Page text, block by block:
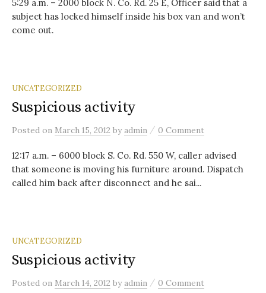
5:29 a.m. – 2000 block N. Co. Rd. 25 E, Officer said that a
subject has locked himself inside his box van and won’t
come out.
UNCATEGORIZED
Suspicious activity
Posted on March 15, 2012 byadmin / 0 Comment
12:17 a.m. – 6000 block S. Co. Rd. 550 W, caller advised
that someone is moving his furniture around. Dispatch
called him back after disconnect and he sai...
UNCATEGORIZED
Suspicious activity
Posted on March 14, 2012 byadmin / 0 Comment